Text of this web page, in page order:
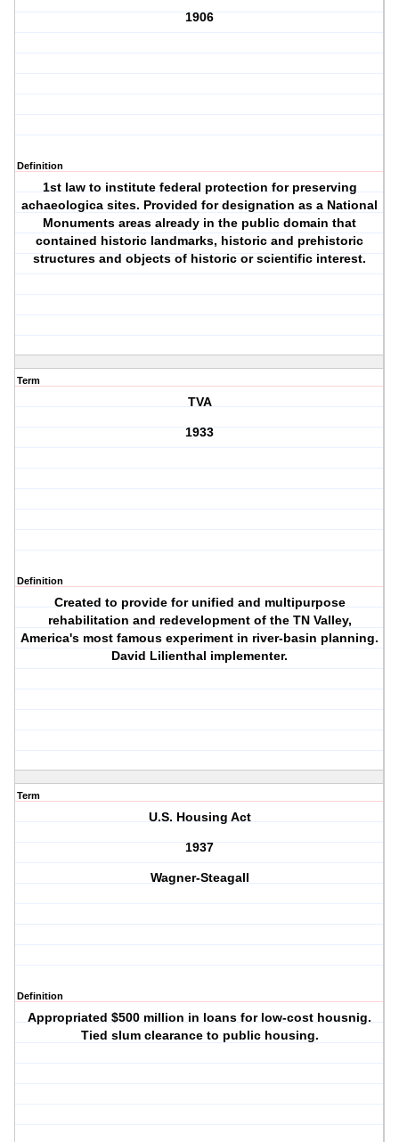
1906
Definition
1st law to institute federal protection for preserving
achaeologica sites. Provided for designation as a National
Monuments areas already in the public domain that
contained historic landmarks, historic and prehistoric
structures and objects of historic or scientific interest.
Term
TVA
1933
Definition
Created to provide for unified and multipurpose
rehabilitation and redevelopment of the TN Valley,
America's most famous experiment in river-basin planning.
David Lilienthal implementer.
Term
U.S. Housing Act
1937
Wagner-Steagall
Definition
Appropriated $500 million in loans for low-cost housnig.
Tied slum clearance to public housing.